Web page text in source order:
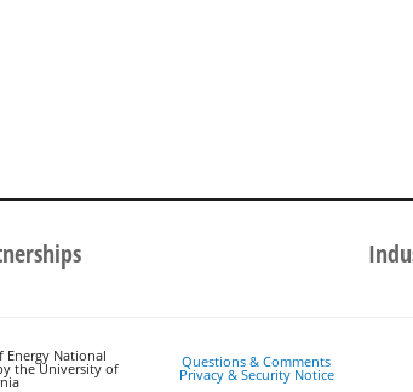
Energy National
the University of Questions & Comments
Privacy & Security Notice